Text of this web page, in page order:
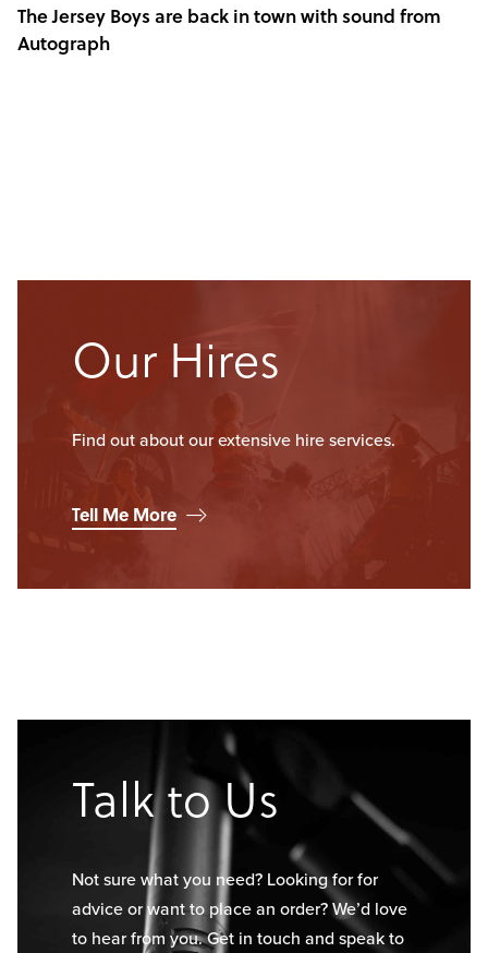
The Jersey Boys are back in town with sound from
Autograph
Our Hires
Find out about our extensive hire services.
Tell Me More
Talk to Us
Not sure what you need? Looking for for
advice or want to place an order? We’d love
to hear from you. Get in touch and speak to